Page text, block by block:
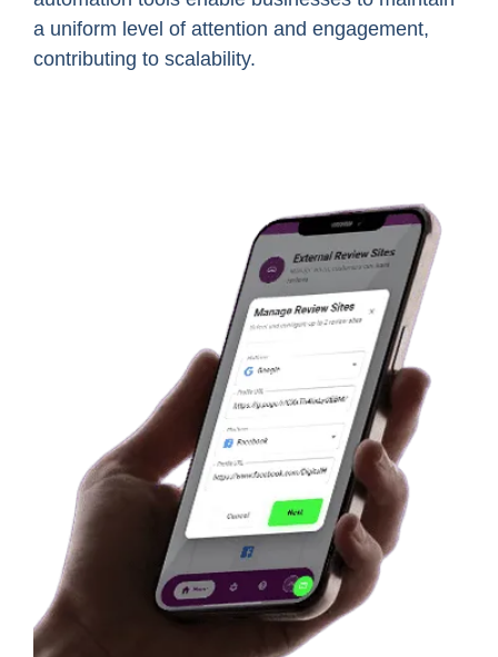
a uniform level of attention and engagement,
contributing to scalability.